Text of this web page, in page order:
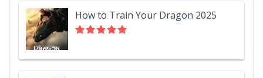
How to Train Your Dragon 2025